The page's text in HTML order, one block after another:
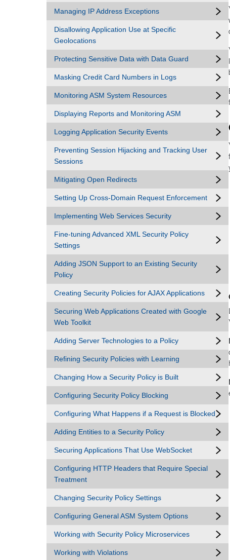
Managing IP Address Exceptions
Disallowing Application Use at Specific
Geolocations
Protecting Sensitive Data with Data Guard
Masking Credit Card Numbers in Logs
Monitoring ASM System Resources
Displaying Reports and Monitoring ASM
Logging Application Security Events
Preventing Session Hijacking and Tracking User
Sessions
Mitigating Open Redirects
Setting Up Cross-Domain Request Enforcement
Implementing Web Services Security
Fine-tuning Advanced XML Security Policy
Settings
Adding JSON Support to an Existing Security
Policy
Creating Security Policies for AJAX Applications
Securing Web Applications Created with Google
Web Toolkit
Adding Server Technologies to a Policy
Refining Security Policies with Learning
Changing How a Security Policy is Built
Configuring Security Policy Blocking
Configuring What Happens if a Request is Blocked
Adding Entities to a Security Policy
Securing Applications That Use WebSocket
Configuring HTTP Headers that Require Special
Treatment
Changing Security Policy Settings
Configuring General ASM System Options
Working with Security Policy Microservices
Working with Violations